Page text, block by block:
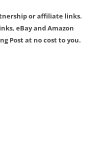
or affiliate links.
eBay and Amazon
Post at no cost to you.